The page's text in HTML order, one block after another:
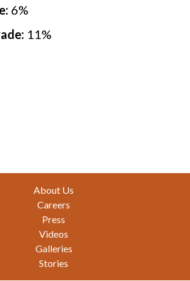
6%
11 %
About Us
Careers
Press
Videos
Galleries
Stories